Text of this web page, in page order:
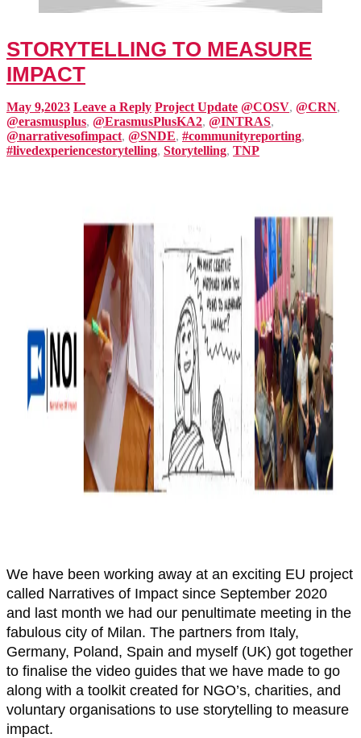
STORYTELLING TO MEASURE
IMPACT
May 9,2023 Leave a Reply Project Update @COSV, @CRN,
@erasmusplus, @ErasmusPlusKA2, @INTRAS,
@narrativesofimpact, @SNDE, #communityreporting,
#livedexperiencestorytelling, Storytelling, TNP
We have been working away at an exciting EU project
called Narratives of Impact since September 2020
and last month we had our penultimate meeting in the
fabulous city of Milan. The partners from Italy,
Germany, Poland, Spain and myself (UK) got together
to finalise the video guides that we have made to go
along with a toolkit created for NGO’s, charities, and
voluntary organisations to use storytelling to measure
impact.